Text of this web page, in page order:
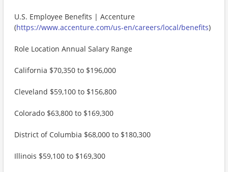
U.S. Employee Benefits | Accenture
(https://www.accenture.com/us-en/careers/local/benefits)
Role Location Annual Salary Range
California $70,350 to $196,000
Cleveland $59,100 to $156,800
Colorado $63,800 to $169,300
District of Columbia $68,000 to $180,300
Illinois $59,100 to $169,300